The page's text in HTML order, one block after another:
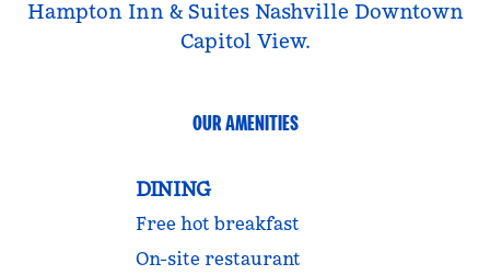
Hampton Inn & Suites Nashville Downtown
Capitol View.
OUR AMENITIES
DINING
Free hot breakfast
On-site restaurant